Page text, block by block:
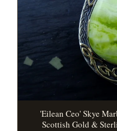
'Eilean Ceo' Skye
Scottish Gold &